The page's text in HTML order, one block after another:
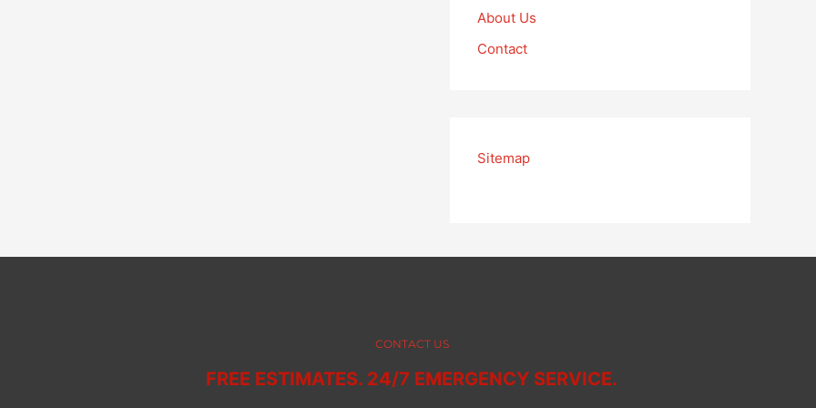
About Us
Contact
Sitemap
CONTACT US
FREE ESTIMATES. 24/7 EMERGENCY SERVICE.